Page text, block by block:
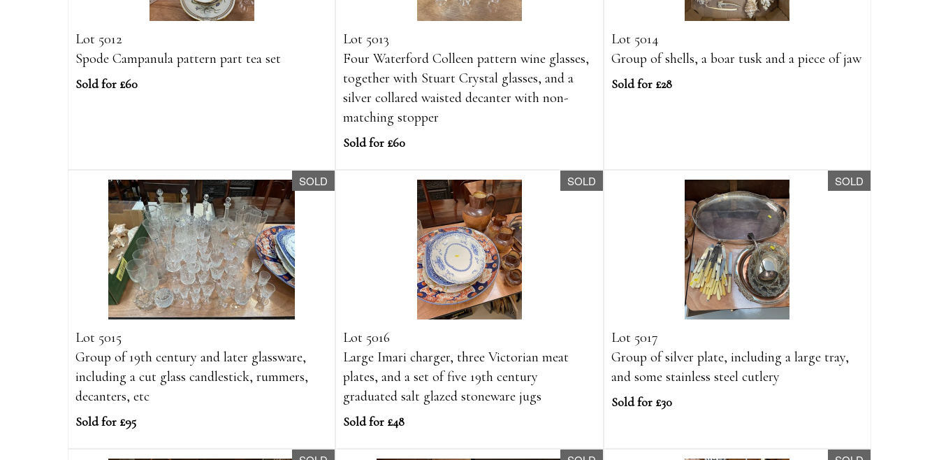
Lot 5012
Spode Campanula pattern part tea set
Sold for £60
Lot 5013
Four Waterford Colleen pattern wine glasses,
together with Stuart Crystal glasses, and a
silver collared waisted decanter with non-
matching stopper
Sold for £60
Lot 5014
Group of shells, a boar tusk and a piece of jaw
Sold for £28
SOLD
Lot 5015
Group of 19th century and later glassware,
including a cut glass candlestick, rummers,
decanters, etc
Sold for £95
SOLD
Lot 5016
Large Imari charger, three Victorian meat
plates, and a set of five 19th century
graduated salt glazed stoneware jugs
Sold for £48
SOLD
Lot 5017
Group of silver plate, including a large tray,
and some stainless steel cutlery
Sold for £30